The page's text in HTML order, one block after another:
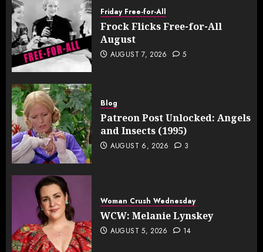
Friday Free-for-All
Frock Flicks Free-for-All
August
AUGUST 7, 2026 5
Blog
Patreon Post Unlocked: Angels
and Insects (1995)
AUGUST 6, 2026 3
Woman Crush Wednesday
WCW: Melanie Lynskey
AUGUST 5, 2026 14